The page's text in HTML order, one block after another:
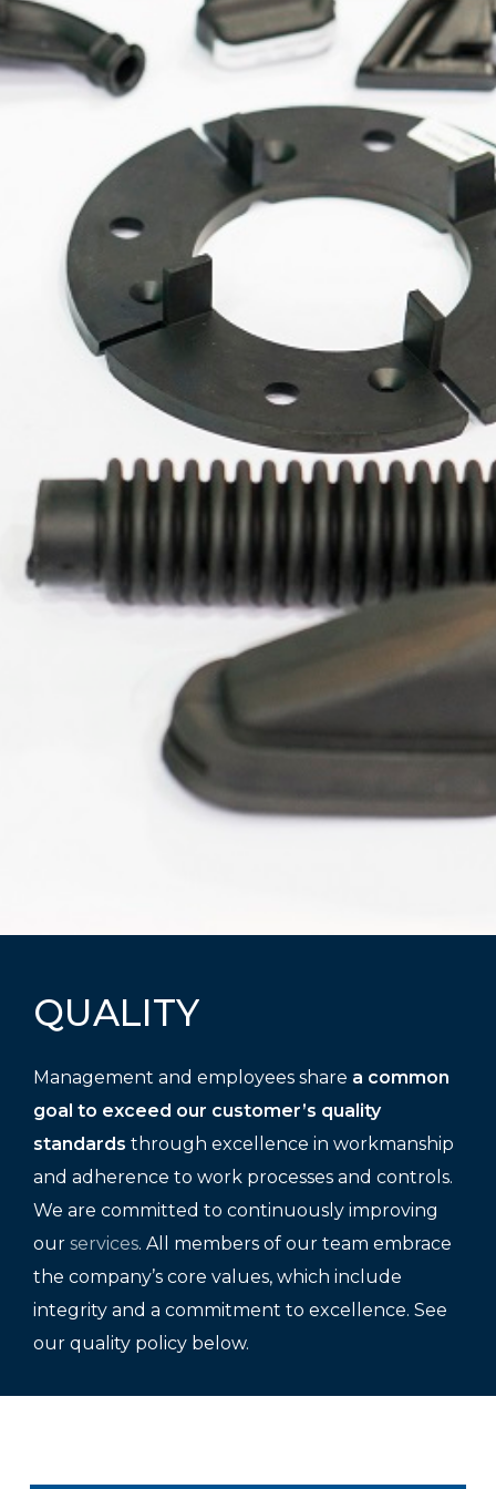
QUALITY
Management and employees share a common
goal to exceed our customer’s quality
standards through excellence in workmanship
and adherence to work processes and controls.
We are committed to continuously improving
ourservices. All members of our team embrace
the company’s core values, which include
integrity and a commitment to excellence. See
our quality policy below.